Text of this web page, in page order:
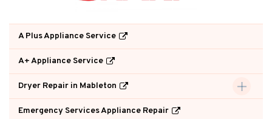
A Plus Appliance Service
A+ Appliance Service
Dryer Repair in Mableton
Emergency Services Appliance Repair